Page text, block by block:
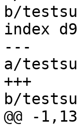
b/
index
---
a/
+++
b/
@@ -